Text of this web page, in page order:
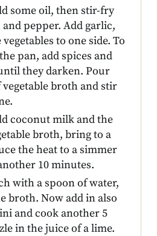
some oil, then stir-fry
pepper. Add garlic,
to one side. To
pan, add spices and
they darken. Pour
vegetable broth and stir
coconut milk and the
broth, bring to a
the heat to a simmer
10 minutes.
with a spoon of water,
broth. Now add in also
and cook another 5
in the juice of a lime.